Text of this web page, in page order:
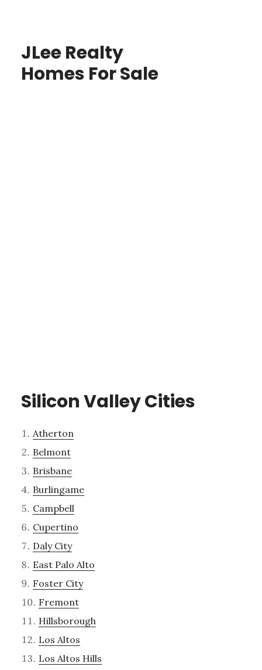
JLee Realty
Homes For Sale
Silicon Valley Cities
Atherton
Belmont
Brisbane
Burlingame
Campbell
Cupertino
Daly City
East Palo Alto
Foster City
Fremont
Hillsborough
Los Altos
Los Altos Hills